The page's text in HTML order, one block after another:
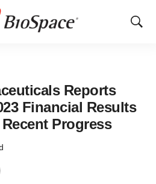
Show
Reports
Financial Results
Progress